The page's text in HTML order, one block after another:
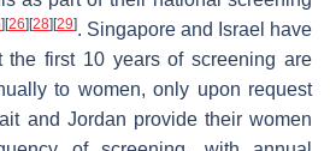
][26][28][29]. Singapore and Israel have
the first 10 years of screening are
to women, only upon request
and Jordan provide their women